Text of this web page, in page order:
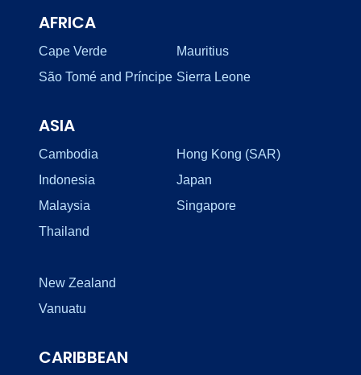
AFRICA
Cape Verde
Mauritius
São Tomé and Príncipe Sierra Leone
ASIA
Cambodia
Hong Kong (SAR)
Indonesia
Japan
Malaysia
Singapore
Thailand
New Zealand
Vanuatu
CARIBBEAN